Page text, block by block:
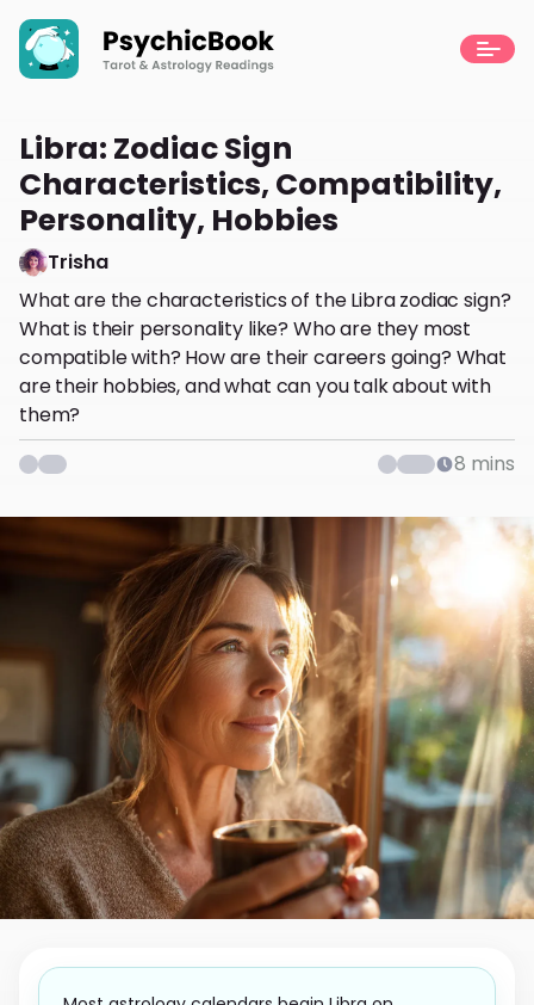
Libra: Zodiac Sign
Characteristics, Compatibility,
Personality, Hobbies
Trisha
What are the characteristics of the Libra zodiac sign?
What is their personality like? Who are they most
compatible with? How are their careers going? What
are their hobbies, and what can you talk about with
them?
8 mins